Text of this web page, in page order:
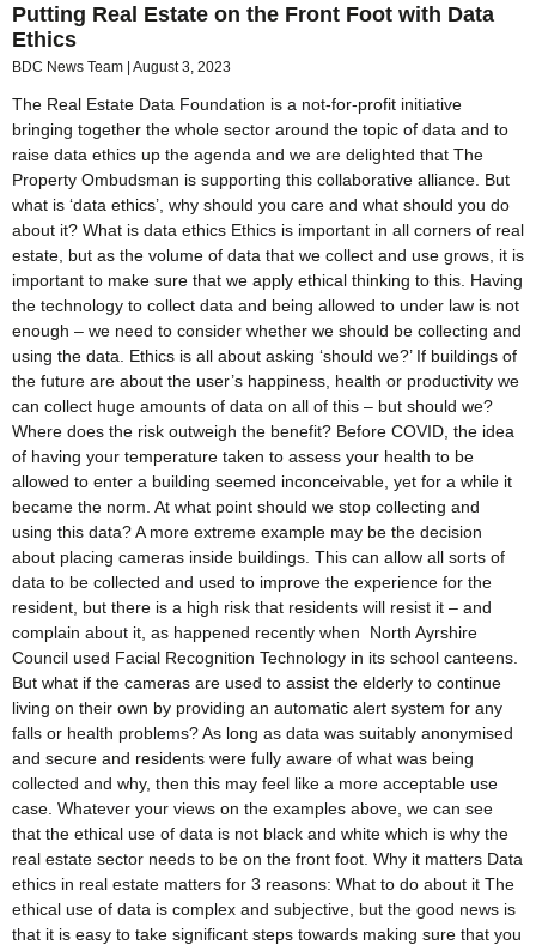
Putting Real Estate on the Front Foot with Data
Ethics
BDC News Team August 3, 2023
The Real Estate Data Foundation is a not-for-profit initiative
bringing together the whole sector around the topic of data and to
raise data ethics up the agenda and we are delighted that The
Property Ombudsman is supporting this collaborative alliance. But
what is ‘data ethics’, why should you care and what should you do
about it? What is data ethics Ethics is important in all corners of real
estate, but as the volume of data that we collect and use grows, it is
important to make sure that we apply ethical thinking to this. Having
the technology to collect data and being allowed to under law is not
enough – we need to consider whether we should be collecting and
using the data. Ethics is all about asking ‘should we?’ If buildings of
the future are about the user’s happiness, health or productivity we
can collect huge amounts of data on all of this – but should we?
Where does the risk outweigh the benefit? Before COVID, the idea
of having your temperature taken to assess your health to be
allowed to enter a building seemed inconceivable, yet for a while it
became the norm. At what point should we stop collecting and
using this data? A more extreme example may be the decision
about placing cameras inside buildings. This can allow all sorts of
data to be collected and used to improve the experience for the
resident, but there is a high risk that residents will resist it – and
complain about it, as happened recently when North Ayrshire
Council used Facial Recognition Technology in its school canteens.
But what if the cameras are used to assist the elderly to continue
living on their own by providing an automatic alert system for any
falls or health problems? As long as data was suitably anonymised
and secure and residents were fully aware of what was being
collected and why, then this may feel like a more acceptable use
case. Whatever your views on the examples above, we can see
that the ethical use of data is not black and white which is why the
real estate sector needs to be on the front foot. Why it matters Data
ethics in real estate matters for 3 reasons: What to do about it The
ethical use of data is complex and subjective, but the good news is
that it is easy to take significant steps towards making sure that you